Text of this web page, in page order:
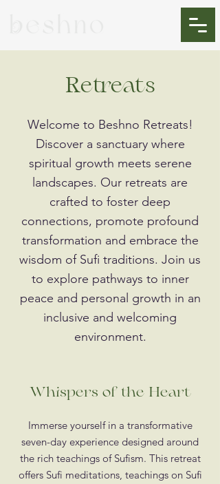
Retreats
Welcome to Beshno Retreats!
Discover a sanctuary where
spiritual growth meets serene
landscapes. Our retreats are
crafted to foster deep
connections, promote profound
transformation and embrace the
wisdom of Sufi traditions. Join us
to explore pathways to inner
peace and personal growth in an
inclusive and welcoming
environment.
Whispers of the Heart
Immerse yourself in a transformative
seven-day experience designed around
the rich teachings of Sufism. This retreat
offers Sufi meditations, teachings on Sufi